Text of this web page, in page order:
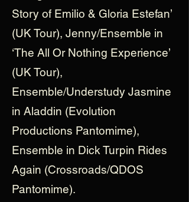
Story of Emilio & Gloria Estefan’
(UK Tour), Jenny/Ensemble in
‘The All Or Nothing Experience’
(UK Tour),
Ensemble/Understudy Jasmine
in Aladdin (Evolution
Productions Pantomime),
Ensemble in Dick Turpin Rides
Again (Crossroads/QDOS
Pantomime).